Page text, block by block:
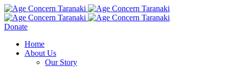
Donate
Home
About Us
Our Story